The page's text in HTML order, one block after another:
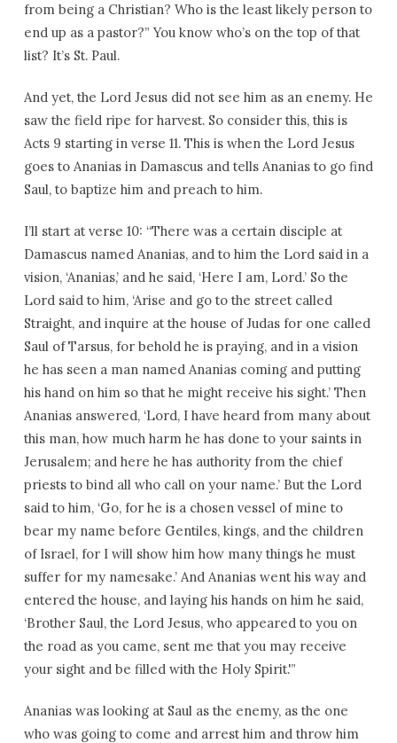
from being a Christian? Who is the least likely person to
end up as a pastor?” You know who’s on the top of that
list? It’s St. Paul.
And yet, the Lord Jesus did not see him as an enemy. He
saw the field ripe for harvest. So consider this, this is
Acts 9 starting in verse 11. This is when the Lord Jesus
goes to Ananias in Damascus and tells Ananias to go find
Saul, to baptize him and preach to him.
I’ll start at verse 10: “There was a certain disciple at
Damascus named Ananias, and to him the Lord said in a
vision, ‘Ananias,’ and he said, ‘Here I am, Lord.’ So the
Lord said to him, ‘Arise and go to the street called
Straight, and inquire at the house of Judas for one called
Saul of Tarsus, for behold he is praying, and in a vision
he has seen a man named Ananias coming and putting
his hand on him so that he might receive his sight.’ Then
Ananias answered, ‘Lord, I have heard from many about
this man, how much harm he has done to your saints in
Jerusalem; and here he has authority from the chief
priests to bind all who call on your name.’ But the Lord
said to him, ‘Go, for he is a chosen vessel of mine to
bear my name before Gentiles, kings, and the children
of Israel, for I will show him how many things he must
suffer for my namesake.’ And Ananias went his way and
entered the house, and laying his hands on him he said,
‘Brother Saul, the Lord Jesus, who appeared to you on
the road as you came, sent me that you may receive
your sight and be filled with the Holy Spirit.'”
Ananias was looking at Saul as the enemy, as the one
who was going to come and arrest him and throw him